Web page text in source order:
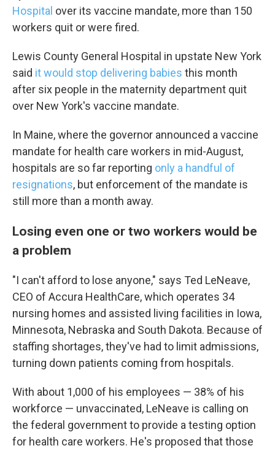
Hospital over its vaccine mandate, more than 150
workers quit or were fired.
Lewis County General Hospital in upstate New York
said it would stop delivering babies this month
after six people in the maternity department quit
over New York's vaccine mandate.
In Maine, where the governor announced a vaccine
mandate for health care workers in mid-August,
hospitals are so far reporting only a handful of
resignations, but enforcement of the mandate is
still more than a month away.
Losing even one or two workers would be
a problem
"I can't afford to lose anyone," says Ted LeNeave,
CEO of Accura HealthCare, which operates 34
nursing homes and assisted living facilities in Iowa,
Minnesota, Nebraska and South Dakota. Because of
staffing shortages, they've had to limit admissions,
turning down patients coming from hospitals.
With about 1,000 of his employees — 38% of his
workforce — unvaccinated, LeNeave is calling on
the federal government to provide a testing option
for health care workers. He's proposed that those
Sign up for Weekly E-
Newsletter!
Get weekly updates on WKNO local programming
and news.
Email
Email Lists
WKNO-FM | Arts Agenda
WKNO-TV Newsletter
By submitting this form, you are consenting to receive marketing emails
from: WKNO, 7151 Cherry Farms Road, Cordova, TN, 38016, US,
http://www.wkno.org. You can revoke your consent to receive emails at
any time by using the SafeUnsubscribe® link, found at the bottom of every
email. Emails are serviced by Constant Contact.
Sign up!